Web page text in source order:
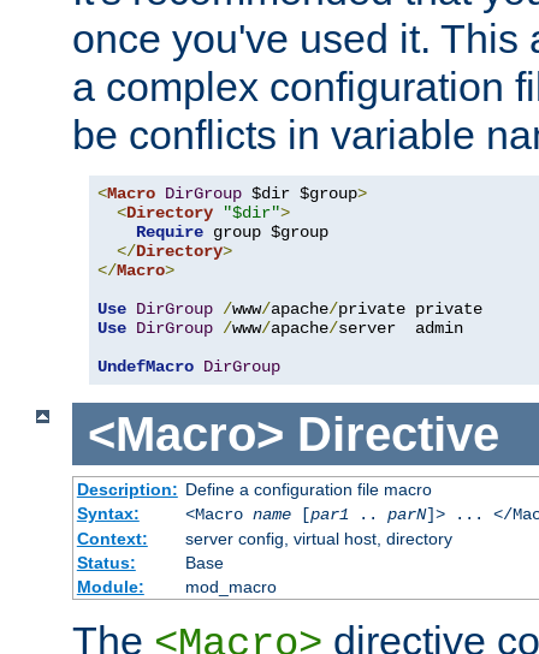
once you've used it. This
a complex configuration
be conflicts in variable
<Macro DirGroup $dir $group>
<Directory "$dir">
Require group $group
</Directory>
</Macro>
Use DirGroup /www/apache/
Use DirGroup /www/apache/server  admin
UndefMacro DirGroup
<Macro> Directive
Description: Define a configuration file macro
Syntax:
<Macro name[par1.. parN]> ... </
Context:
server config, virtual host, directory
Status:
Base
Module:
mod_macro
The <Macro> directive